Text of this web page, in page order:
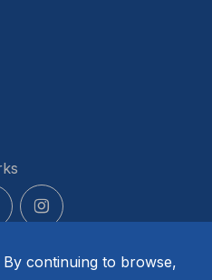
continuing to browse,